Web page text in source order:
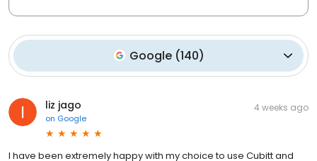
Google (140)
liz jago
on Google
4 weeks ago
I have been extremely happy with my choice to use Cubitt and